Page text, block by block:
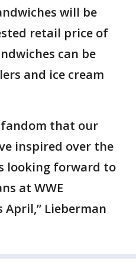
will be
retail price of
can be
and ice cream
fandom that our
inspired over the
looking forward to
at WWE
Lieberman